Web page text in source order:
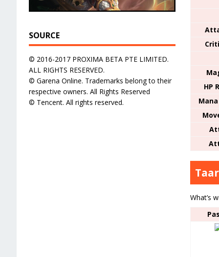
HP
What’s
SOURCE
© 2016-2017 PROXIMA BETA PTE LIMITED.
ALL RIGHTS RESERVED.
© Garena Online. Trademarks belong to their
respective owners. All Rights Reserved
© Tencent. All rights reserved.